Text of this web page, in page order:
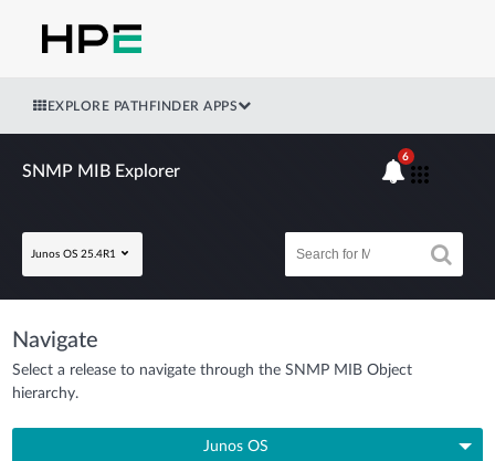
EXPLORE PATHFINDER APPS
SNMP MIB Explorer
Junos OS 25.4R1
6
Navigate
Select a release to navigate through the SNMP MIB Object
hierarchy.
Junos OS